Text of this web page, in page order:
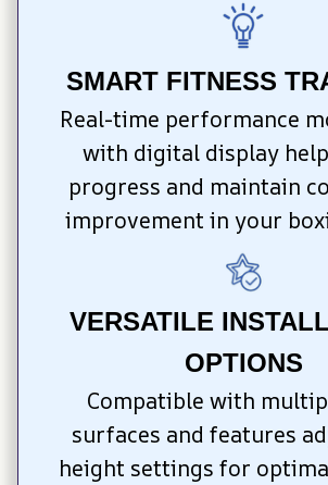
SMART FITNESS
Real-time performance
with digital display
progress and maintain
improvement in your
VERSATILE
OPTIONS
Compatible with
surfaces and features
height settings for